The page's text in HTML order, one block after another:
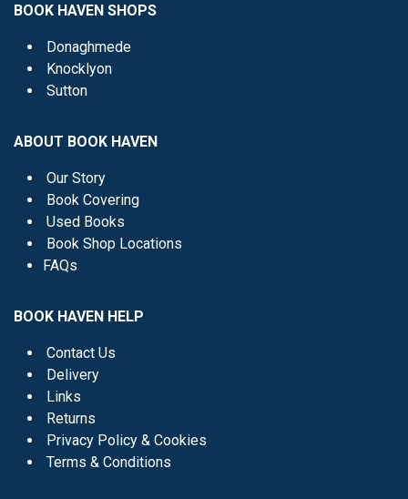
BOOK HAVEN SHOPS
Donaghmede
Knocklyon
Sutton
ABOUT BOOK HAVEN
Our Story
Book Covering
Used Books
Book Shop Locations
FAQs
BOOK HAVEN HELP
Contact Us
Delivery
Links
Returns
Privacy Policy & Cookies
Terms & Conditions